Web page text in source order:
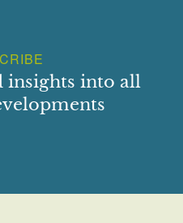
insights into all